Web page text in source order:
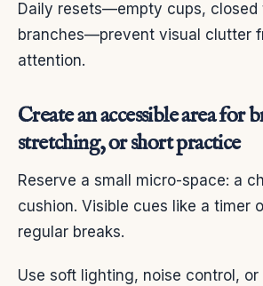
Daily resets—empty cups, closed
branches—prevent visual clutter
attention.
Create an accessible area for
stretching, or short practice
Reserve a small micro-space: a
cushion. Visible cues like a timer
regular breaks.
Use soft lighting, noise control, or